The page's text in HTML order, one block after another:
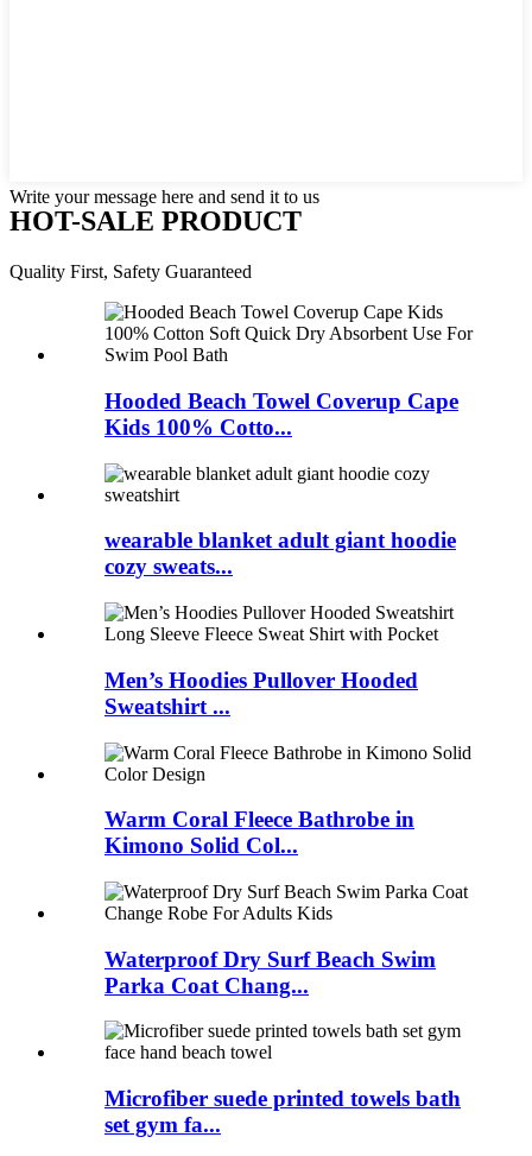
Write your message here and send it to us
HOT-SALE PRODUCT
Quality First, Safety Guaranteed
Hooded Beach Towel Coverup Cape
Kids 100% Cotto...
wearable blanket adult giant hoodie
cozy sweats...
Men’s Hoodies Pullover Hooded
Sweatshirt ...
Warm Coral Fleece Bathrobe in
Kimono Solid Col...
Waterproof Dry Surf Beach Swim
Parka Coat Chang...
Microfiber suede printed towels bath
set gym fa...